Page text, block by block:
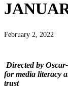
February 2, 2022
Directed by
for media literacy
trust